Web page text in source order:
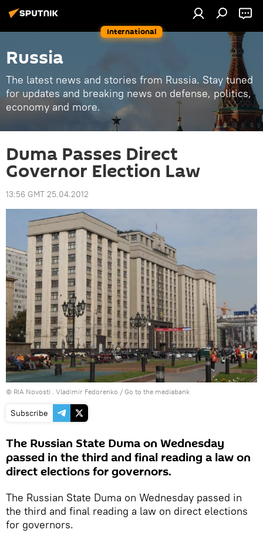
International
Russia
The latest news and stories from Russia. Stay tuned
for updates and breaking news on defense, politics,
economy and more.
Duma Passes Direct
Governor Election Law
13:56 GMT 25.04.2012
© RIA Novosti . Vladimir Fedorenko / Go to the mediabank
Subscribe
The Russian State Duma on Wednesday
passed in the third and final reading a law on
direct elections for governors.
The Russian State Duma on Wednesday passed in
the third and final reading a law on direct elections
for governors.